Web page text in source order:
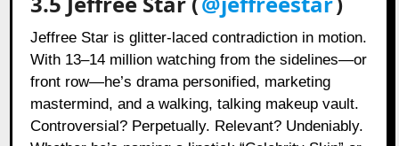
Jeffree Star is glitter-laced contradiction in motion.
With 13–14 million watching from the sidelines—or
front row—he’s drama personified, marketing
mastermind, and a walking, talking makeup vault.
Controversial? Perpetually. Relevant? Undeniably.